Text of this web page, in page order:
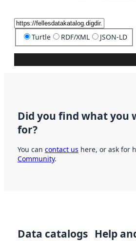
Turtle RDF/XML JSON-LD
Did you find what you
for?
You can contact us here, or ask for
Community.
Data catalogs Help